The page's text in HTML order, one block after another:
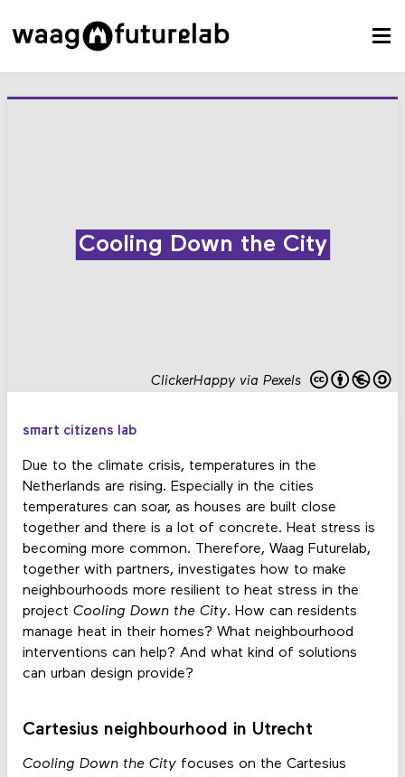
ClickerHappy via Pexels
Cooling Down the City
smart citizens lab
Due to the climate crisis, temperatures in the
Netherlands are rising. Especially in the cities
temperatures can soar, as houses are built close
together and there is a lot of concrete. Heat stress is
becoming more common. Therefore, Waag Futurelab,
together with partners, investigates how to make
neighbourhoods more resilient to heat stress in the
project Cooling Down the City. How can residents
manage heat in their homes? What neighbourhood
interventions can help? And what kind of solutions
can urban design provide?
Cartesius neighbourhood in Utrecht
Cooling Down the Cityfocuses on the Cartesius